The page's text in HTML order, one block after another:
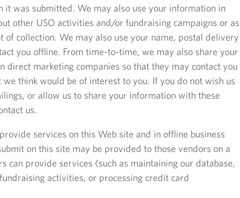
was submitted. We may also use your information in
other USO activities and/or fundraising campaigns or as
collection. We may also use your name, postal delivery
you offline. From time-to-time, we may also share your
direct marketing companies so that they may contact you
think would be of interest to you. If you do not wish us
or allow us to share your information with these
us.
services on this Web site and in offline business
on this site may be provided to those vendors on a
can provide services (such as maintaining our database,
activities, or processing credit card